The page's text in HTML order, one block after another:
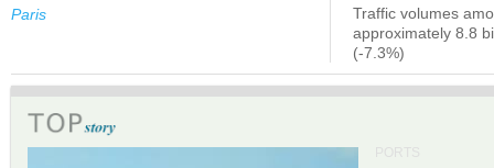
Paris
Traffic volumes
approximately 8.8
(-7.3%)